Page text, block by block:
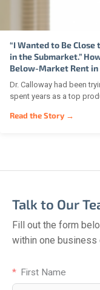
“I Wanted to Be Close
in the Submarket.”
Below-Market Rent
Dr. Calloway had been
spent years as a top
Read the Story →
Talk to Our
Fill out the form
within one business
First Name